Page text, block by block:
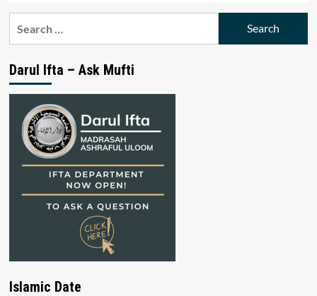
Darul Ifta – Ask Mufti
Islamic Date